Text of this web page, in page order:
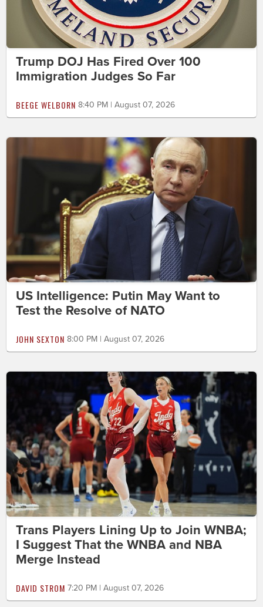
Trump DOJ Has Fired Over 100
Immigration Judges So Far
BEEGE WELBORN 8:40 PM | August 07, 2026
US Intelligence: Putin May Want to
Test the Resolve of NATO
JOHN SEXTON 8:00 PM | August 07, 2026
Trans Players Lining Up to Join WNBA;
I Suggest That the WNBA and NBA
Merge Instead
DAVID STROM 7:20 PM | August 07, 2026